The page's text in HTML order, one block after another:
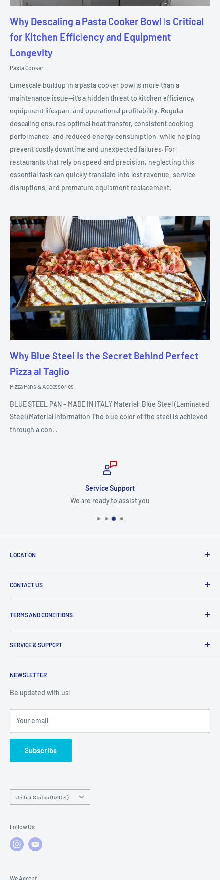
Why Descaling a Pasta Cooker Bowl Is Critical
for Kitchen Efficiency and Equipment
Longevity
Pasta Cooker
Limescale buildup in a pasta cooker bowl is more than a
maintenance issue—it’s a hidden threat to kitchen efficiency,
equipment lifespan, and operational profitability. Regular
descaling ensures optimal heat transfer, consistent cooking
performance, and reduced energy consumption, while helping
prevent costly downtime and unexpected failures. For
restaurants that rely on speed and precision, neglecting this
essential task can quickly translate into lost revenue, service
disruptions, and premature equipment replacement.
Why Blue Steel Is the Secret Behind Perfect
Pizza al Taglio
Pizza Pans & Accessories
BLUE STEEL PAN – MADE IN ITALY Material: Blue Steel (Laminated
Steel) Material Information The blue color of the steel is achieved
through a con...
Service Support
We are ready to assist you
LOCATION
9am to 5pm
CONTACT US
Specify a Project
Parts Search Assistance
TERMS AND CONDITIONS
Refund Policy
Shipping Policy
Warranty Policies
SERVICE & SUPPORT
Warranty Registration
Warranty Claims & Service Support
FAQs
NEWSLETTER
Be updated with us!
Your email
Subscribe
Country/region
United States (USD $)
Follow Us
We Accept